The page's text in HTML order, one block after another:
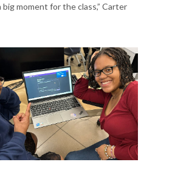
big moment for the class,” Carter